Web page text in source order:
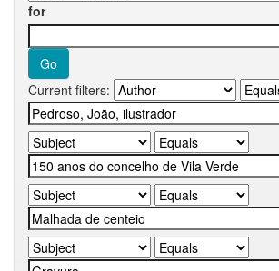
for
Current filters: